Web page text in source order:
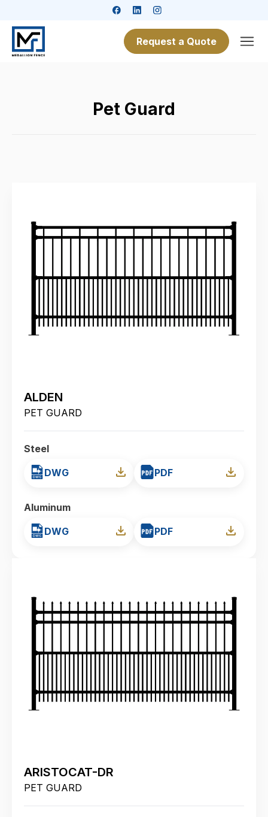
Request a Quote
Pet Guard
ALDEN
PET GUARD
Steel
DWG PDF
Aluminum
DWG PDF
ARISTOCAT-DR
PET GUARD